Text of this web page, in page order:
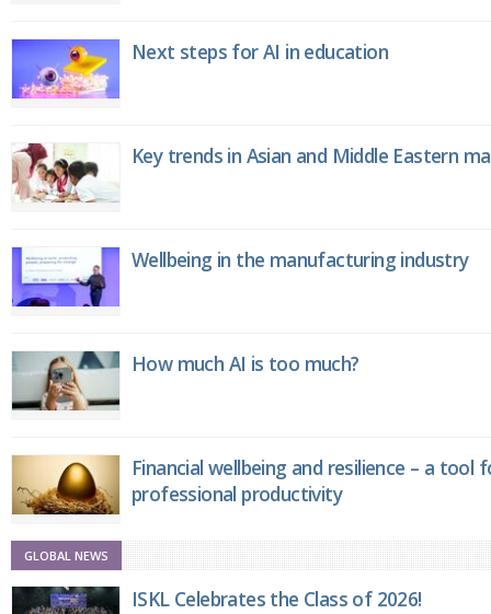
Next steps for AI in education
Key trends in Asian and Middle Eastern
Wellbeing in the manufacturing industry
How much AI is too much?
Financial wellbeing and resilience – a tool
professional productivity
GLOBAL NEWS
ISKL Celebrates the Class of 2026!